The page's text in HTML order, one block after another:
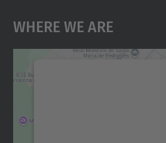
Where We Are